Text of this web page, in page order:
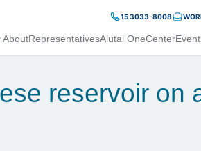
15 3033-8008
AboutRepresentativesAlutal OneCenter
reservoir on